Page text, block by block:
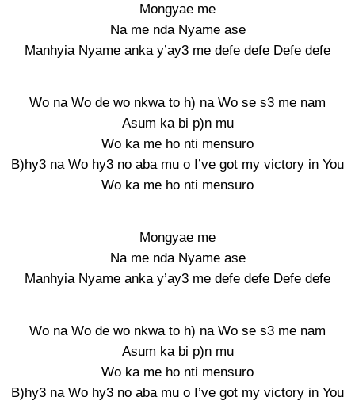
Mongyae me
Na me nda Nyame ase
Manhyia Nyame anka y’ay3 me defe defe Defe defe
Wo na Wo de wo nkwa to h) na Wo se s3 me nam
Asum ka bi p)n mu
Wo ka me ho nti mensuro
B)hy3 na Wo hy3 no aba mu o I’ve got my victory in You
Wo ka me ho nti mensuro
Mongyae me
Na me nda Nyame ase
Manhyia Nyame anka y’ay3 me defe defe Defe defe
Wo na Wo de wo nkwa to h) na Wo se s3 me nam
Asum ka bi p)n mu
Wo ka me ho nti mensuro
B)hy3 na Wo hy3 no aba mu o I’ve got my victory in You